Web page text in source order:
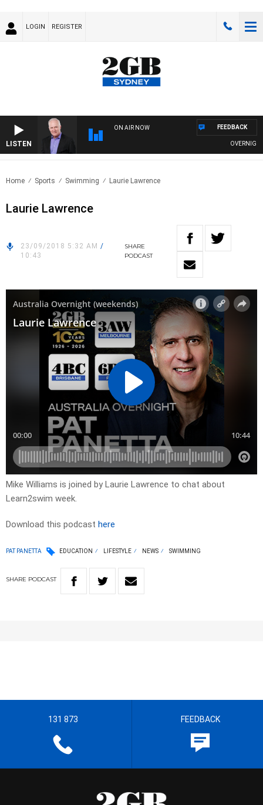
LOGIN REGISTER
LISTEN
ON AIR NOW
OVERNIGHTS
FEEDBACK
Home Sports Swimming Laurie Lawrence
Laurie Lawrence
23/09/2018 5:32 AM /
10:43
SHARE
PODCAST
Mike Williams is joined by Laurie Lawrence to chat about
Learn2swim week.
Download this podcast here
PAT PANETTA EDUCATION LIFESTYLE NEWS SWIMMING
SHARE PODCAST
131 873 FEEDBACK